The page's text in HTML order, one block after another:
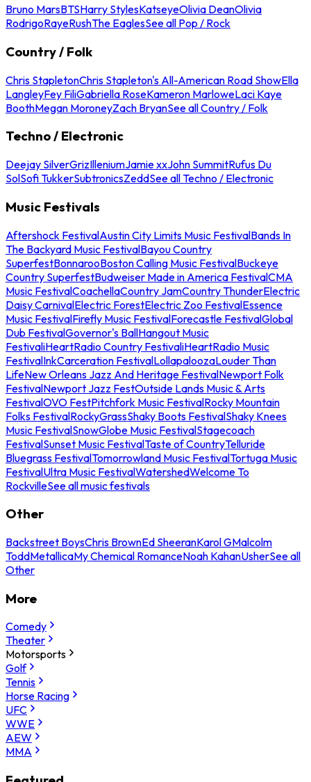
Bruno MarsBTSHarry StylesKatseyeOlivia DeanOlivia
RodrigoRayeRushThe EaglesSee all Pop / Rock
Country / Folk
Chris StapletonChris Stapleton's All-American Road ShowElla
LangleyFey FiliGabriella RoseKameron MarloweLaci Kaye
BoothMegan MoroneyZach BryanSee all Country / Folk
Techno / Electronic
Deejay SilverGrizIlleniumJamie xxJohn SummitRufus Du
SolSofi TukkerSubtronicsZeddSee all Techno / Electronic
Music Festivals
Aftershock FestivalAustin City Limits Music FestivalBands In
The Backyard Music FestivalBayou Country
SuperfestBonnarooBoston Calling Music FestivalBuckeye
Country SuperfestBudweiser Made in America FestivalCMA
Music FestivalCoachellaCountry JamCountry ThunderElectric
Daisy CarnivalElectric ForestElectric Zoo FestivalEssence
Music FestivalFirefly Music FestivalForecastle FestivalGlobal
Dub FestivalGovernor's BallHangout Music
FestivaliHeartRadio Country FestivaliHeartRadio Music
FestivalInkCarceration FestivalLollapaloozaLouder Than
LifeNew Orleans Jazz And Heritage FestivalNewport Folk
FestivalNewport Jazz FestOutside Lands Music & Arts
FestivalOVO FestPitchfork Music FestivalRocky Mountain
Folks FestivalRockyGrassShaky Boots FestivalShaky Knees
Music FestivalSnowGlobe Music FestivalStagecoach
FestivalSunset Music FestivalTaste of CountryTelluride
Bluegrass FestivalTomorrowland Music FestivalTortuga Music
FestivalUltra Music FestivalWatershedWelcome To
RockvilleSee all music festivals
Other
Backstreet BoysChris BrownEd SheeranKarol GMalcolm
ToddMetallicaMy Chemical RomanceNoah KahanUsherSee all
Other
More
Comedy
Theater
Motorsports
Golf
Tennis
Horse Racing
UFC
WWE
AEW
MMA